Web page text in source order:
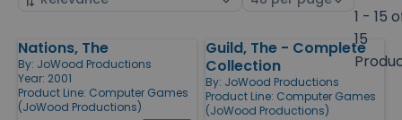
1 - 15
15
Products
Nations, The
By: JoWood Productions
Year: 2001
Product Line: Computer Games
(JoWood Productions)
Guild, The - Complete
Collection
By: JoWood Productions
Product Line: Computer Games
(JoWood Productions)